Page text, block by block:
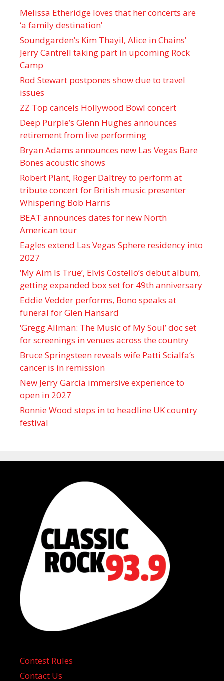
Melissa Etheridge loves that her concerts are
‘a family destination’
Soundgarden’s Kim Thayil, Alice in Chains’
Jerry Cantrell taking part in upcoming Rock
Camp
Rod Stewart postpones show due to travel
issues
ZZ Top cancels Hollywood Bowl concert
Deep Purple’s Glenn Hughes announces
retirement from live performing
Bryan Adams announces new Las Vegas Bare
Bones acoustic shows
Robert Plant, Roger Daltrey to perform at
tribute concert for British music presenter
Whispering Bob Harris
BEAT announces dates for new North
American tour
Eagles extend Las Vegas Sphere residency into
2027
‘My Aim Is True’, Elvis Costello’s debut album,
getting expanded box set for 49th anniversary
Eddie Vedder performs, Bono speaks at
funeral for Glen Hansard
‘Gregg Allman: The Music of My Soul’ doc set
for screenings in venues across the country
Bruce Springsteen reveals wife Patti Scialfa’s
cancer is in remission
New Jerry Garcia immersive experience to
open in 2027
Ronnie Wood steps in to headline UK country
festival
Contest Rules
Contact Us